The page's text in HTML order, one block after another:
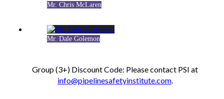
Mr. Chris McLaren
Mr. Dale Golemon
Group (3+) Discount Code: Please contact PSI at
info@pipelinesafetyinstitute.com.